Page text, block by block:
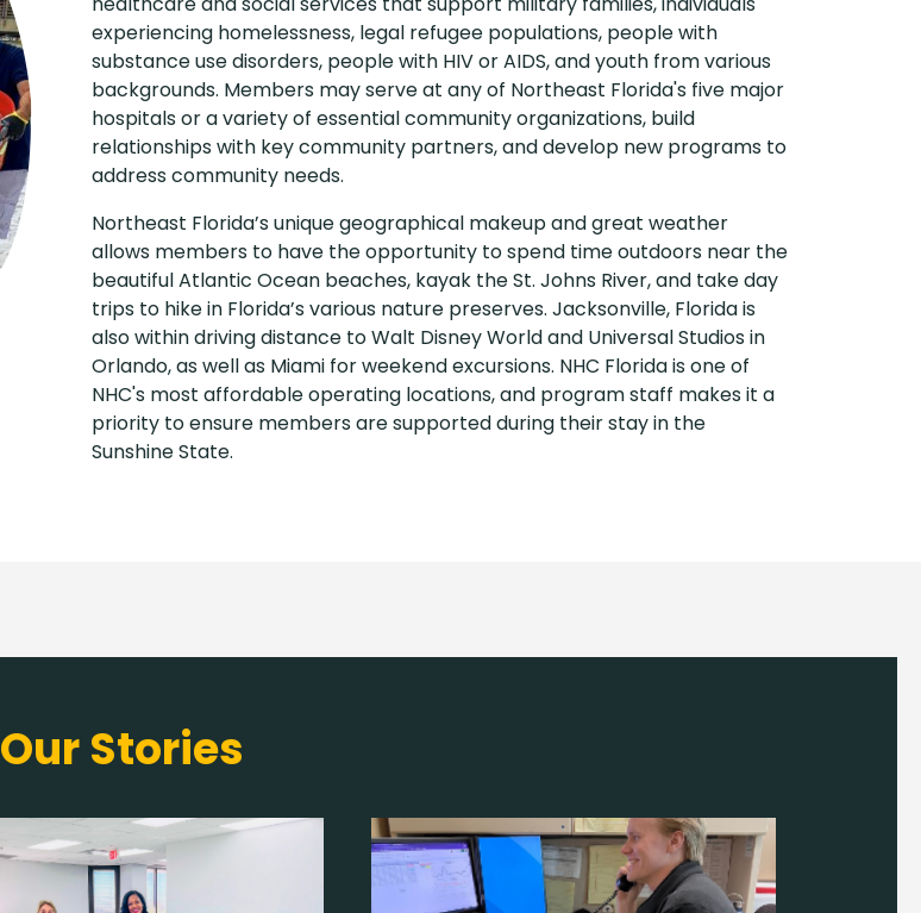
experiencing homelessness, legal refugee populations, people with
substance use disorders, people with HIV or AIDS, and youth from various
backgrounds. Members may serve at any of Northeast Florida's five major
hospitals or a variety of essential community organizations, build
relationships with key community partners, and develop new programs to
address community needs.
Northeast Florida’s unique geographical makeup and great weather
allows members to have the opportunity to spend time outdoors near the
beautiful Atlantic Ocean beaches, kayak the St. Johns River, and take day
trips to hike in Florida’s various nature preserves. Jacksonville, Florida is
also within driving distance to Walt Disney World and Universal Studios in
Orlando, as well as Miami for weekend excursions. NHC Florida is one of
NHC's most affordable operating locations, and program staff makes it a
priority to ensure members are supported during their stay in the
Sunshine State.
Our Stories